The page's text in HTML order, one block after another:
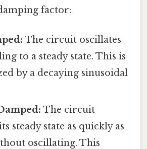
factor:
The circuit oscillates
to a steady state. This is
by a decaying sinusoidal
The circuit
steady state as quickly as
oscillating. This